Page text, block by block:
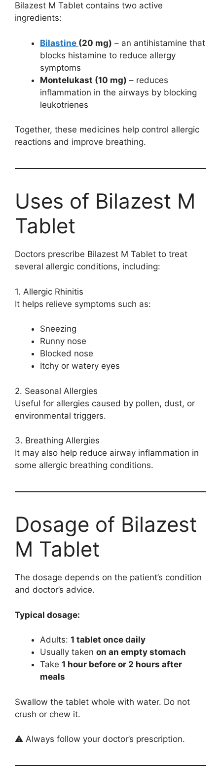
Bilazest M Tablet contains two active
ingredients:
Bilastine (20 mg) – an antihistamine that
blocks histamine to reduce allergy
symptoms
Montelukast (10 mg) – reduces
inflammation in the airways by blocking
leukotrienes
Together, these medicines help control allergic
reactions and improve breathing.
Uses of Bilazest M
Tablet
Doctors prescribe Bilazest M Tablet to treat
several allergic conditions, including:
1. Allergic Rhinitis
It helps relieve symptoms such as:
Sneezing
Runny nose
Blocked nose
Itchy or watery eyes
2. Seasonal Allergies
Useful for allergies caused by pollen, dust, or
environmental triggers.
3. Breathing Allergies
It may also help reduce airway inflammation in
some allergic breathing conditions.
Dosage of Bilazest
M Tablet
The dosage depends on the patient’s condition
and doctor’s advice.
Typical dosage:
Adults: 1 tablet once daily
Usually taken on an empty stomach
Take 1 hour before or 2 hours after
meals
Swallow the tablet whole with water. Do not
crush or chew it.
⚠️ Always follow your doctor’s prescription.